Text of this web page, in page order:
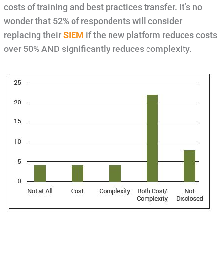
costs of training and best practices transfer. It’s no
wonder that 52% of respondents will consider
replacing their SIEM if the new platform reduces costs
over 50% AND significantly reduces complexity.